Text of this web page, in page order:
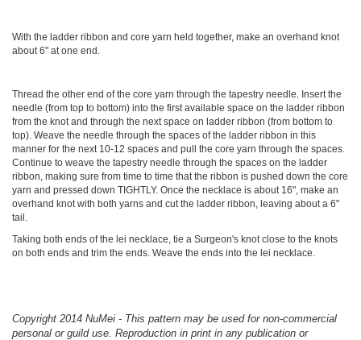
With the ladder ribbon and core yarn held together, make an overhand knot
about 6" at one end.
Thread the other end of the core yarn through the tapestry needle. Insert the
needle (from top to bottom) into the first available space on the ladder ribbon
from the knot and through the next space on ladder ribbon (from bottom to
top). Weave the needle through the spaces of the ladder ribbon in this
manner for the next 10-12 spaces and pull the core yarn through the spaces.
Continue to weave the tapestry needle through the spaces on the ladder
ribbon, making sure from time to time that the ribbon is pushed down the core
yarn and pressed down TIGHTLY. Once the necklace is about 16", make an
overhand knot with both yarns and cut the ladder ribbon, leaving about a 6"
tail.
Taking both ends of the lei necklace, tie a Surgeon's knot close to the knots
on both ends and trim the ends. Weave the ends into the lei necklace.
Copyright 2014 NuMei - This pattern may be used for non-commercial
personal or guild use. Reproduction in print in any publication or